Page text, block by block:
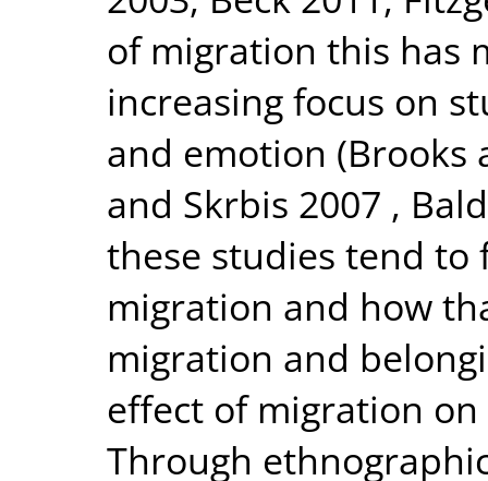
of migration this has
increasing focus on
and emotion (Brooks
and Skrbis 2007 ,
these studies tend to
migration and how
migration and
effect of migration
Through